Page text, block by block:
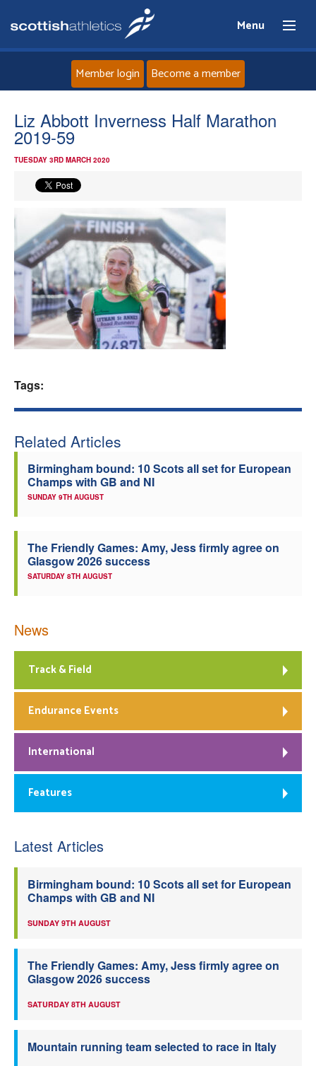
Menu
Home
Events
Athletes
Clubs
Welfare
Officials
Member login Become a member
Liz Abbott Inverness Half Marathon
2019-59
TUESDAY 3RD MARCH 2020
Tags:
Related Articles
Birmingham bound: 10 Scots all set for European
Champs with GB and NI
SUNDAY 9TH AUGUST
The Friendly Games: Amy, Jess firmly agree on
Glasgow 2026 success
SATURDAY 8TH AUGUST
News
Track & Field
Endurance Events
International
Features
Latest Articles
Birmingham bound: 10 Scots all set for European
Champs with GB and NI
SUNDAY 9TH AUGUST
The Friendly Games: Amy, Jess firmly agree on
Glasgow 2026 success
SATURDAY 8TH AUGUST
Mountain running team selected to race in Italy